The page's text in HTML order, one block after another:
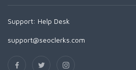
Support: Help Desk
support@seoclerks.com